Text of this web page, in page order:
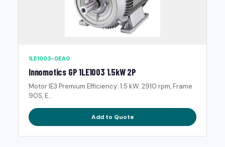
1LE1003-0EA0
Innomotics GP 1LE1003 1.5kW 2P
Motor IE3 Premium Efficiency: 1.5 kW. 2910 rpm, Frame
90S, E...
Add to Quote